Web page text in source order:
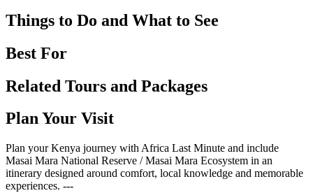
Things to Do and What to See
Best For
Related Tours and Packages
Plan Your Visit
Plan your Kenya journey with Africa Last Minute and include
Masai Mara National Reserve / Masai Mara Ecosystem in an
itinerary designed around comfort, local knowledge and memorable
experiences. ---